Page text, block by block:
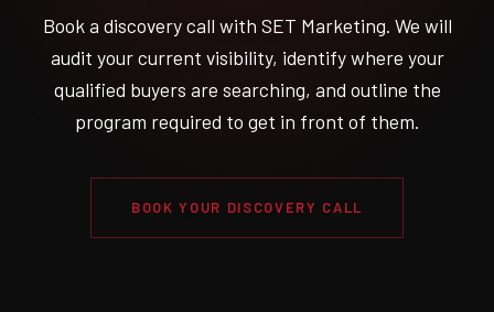
Book a discovery call with SET Marketing. We will
audit your current visibility, identify where your
qualified buyers are searching, and outline the
program required to get in front of them.
BOOK YOUR DISCOVERY CALL